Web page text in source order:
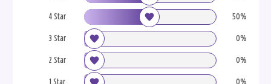
4 Star 50%
3 Star 0%
2 Star 0%
1 Star 0%